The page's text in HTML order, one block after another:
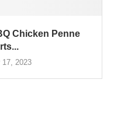
Chicken Penne
17, 2023